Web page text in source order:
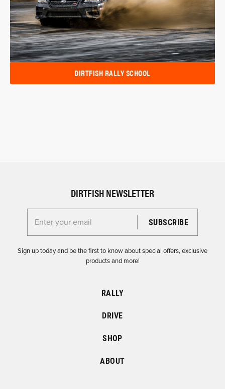
DIRTFISH RALLY SCHOOL
DIRTFISH NEWSLETTER
Enter your email for the Dirtfish Newsletter
Sign up today and be the first to know about special offers, exclusive
products and more!
RALLY
DRIVE
SHOP
ABOUT